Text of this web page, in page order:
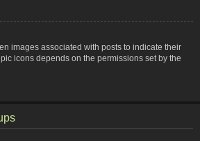
images associated with posts to indicate their
icons depends on the permissions set by the